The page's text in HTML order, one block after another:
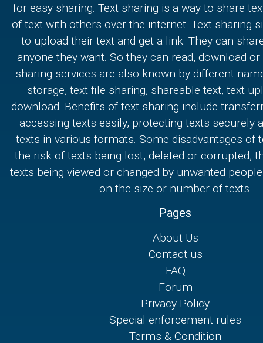
for easy sharing. Text sharing is a way to share
of text with others over the internet. Text sharing
to upload their text and get a link. They can
anyone they want. So they can read, download
sharing services are also known by different
storage, text file sharing, shareable text, text
download. Benefits of text sharing include
accessing texts easily, protecting texts securely
texts in various formats. Some disadvantages of
the risk of texts being lost, deleted or corrupted,
texts being viewed or changed by unwanted
on the size or number of texts.
Pages
About Us
Contact us
FAQ
Forum
Privacy Policy
Special enforcement rules
Terms & Condition